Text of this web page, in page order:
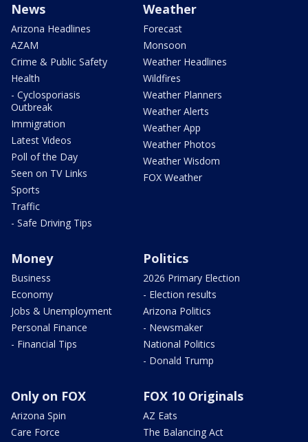
News
Arizona Headlines
AZAM
Crime & Public Safety
Health
- Cyclosporiasis
Outbreak
Immigration
Latest Videos
Poll of the Day
Seen on TV Links
Sports
Traffic
- Safe Driving Tips
Weather
Forecast
Monsoon
Weather Headlines
Wildfires
Weather Planners
Weather Alerts
Weather App
Weather Photos
Weather Wisdom
FOX Weather
Money
Business
Economy
Jobs & Unemployment
Personal Finance
- Financial Tips
Politics
2026 Primary Election
- Election results
Arizona Politics
- Newsmaker
National Politics
- Donald Trump
Only on FOX
Arizona Spin
Care Force
FOX 10 Originals
AZ Eats
The Balancing Act